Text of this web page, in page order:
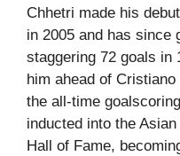
Chhetri made his
in 2005 and has since
staggering 72 goals in
him ahead of
the all-time
inducted into the
Hall of Fame,